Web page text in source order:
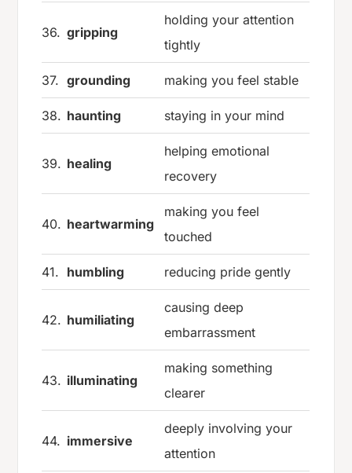
36. gripping
holding your attention
tightly
37. grounding making you feel stable
38. haunting staying in your mind
39. healing
helping emotional
recovery
40. heartwarming
making you feel
touched
41. humbling reducing pride gently
42. humiliating
causing deep
embarrassment
43. illuminating
making something
clearer
44. immersive
deeply involving your
attention